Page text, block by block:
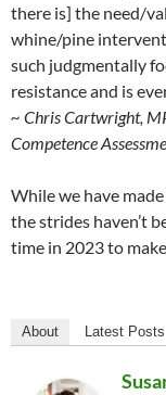
there is] the need/
whine/pine
such judgmentally
resistance and is
~ Chris Cartwright,
Competence
While we have
the strides haven’t
time in 2023 to
About Latest Posts